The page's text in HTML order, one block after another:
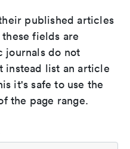
published articles
fields are
journals do not
instead list an article
it's safe to use the
the page range.